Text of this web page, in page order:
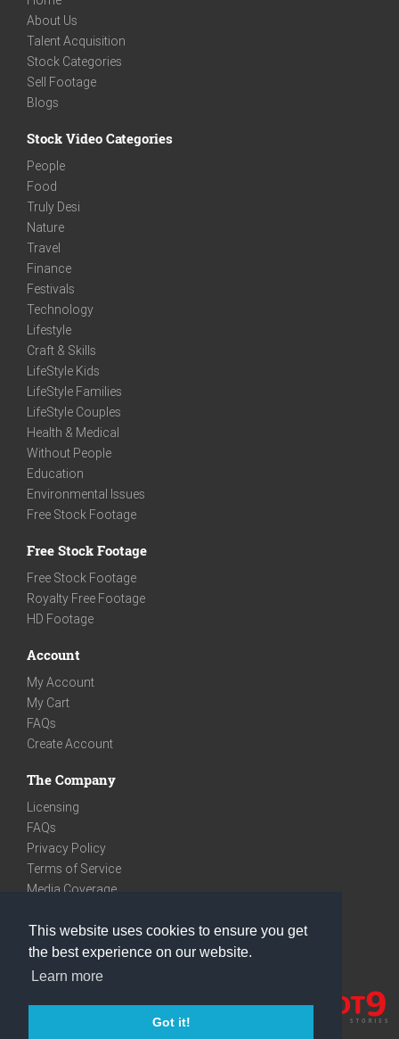
This website uses cookies to ensure you get
the best experience on our website.
Learn more
Got it!
About Us
Talent Acquisition
Stock Categories
Sell Footage
Blogs
Stock Video Categories
People
Food
Truly Desi
Nature
Travel
Finance
Festivals
Technology
Lifestyle
Craft & Skills
LifeStyle Kids
LifeStyle Families
LifeStyle Couples
Health & Medical
Without People
Education
Environmental Issues
Free Stock Footage
Free Stock Footage
Free Stock Footage
Royalty Free Footage
HD Footage
Account
My Account
My Cart
FAQs
Create Account
The Company
Licensing
FAQs
Privacy Policy
Terms of Service
Media Coverage
We are very social
Facebook